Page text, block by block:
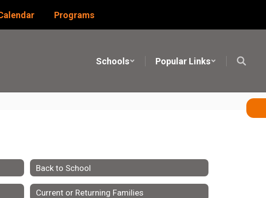
Programs
Schools Popular Links
Back to School
Current or Returning Families